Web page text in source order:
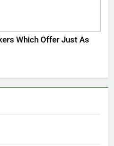
Which Offer Just As